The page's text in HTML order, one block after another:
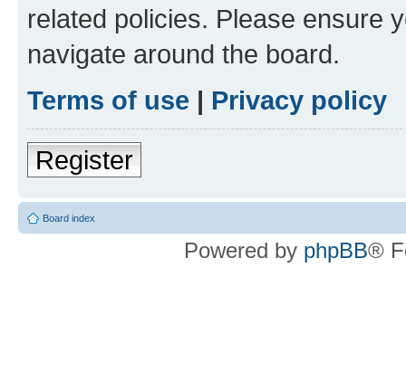
related policies. Please ensure
navigate around the board.
Terms of use | Privacy policy
Register
Board index
Powered by phpBB®